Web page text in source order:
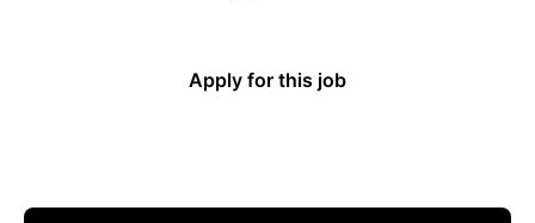
Apply for this job